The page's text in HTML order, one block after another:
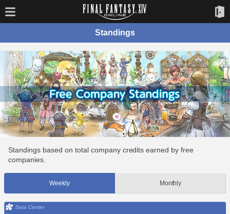
Standings
Standings based on total company credits earned by free
companies.
Weekly Monthly
Data Center